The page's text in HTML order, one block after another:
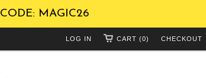
MAGIC26
CHECKOUT
CART (0)
LOG IN